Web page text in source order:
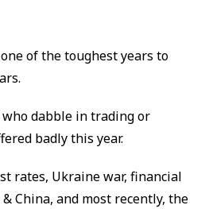
of the toughest years to
dabble in trading or
badly this year.
rates, Ukraine war, financial
China, and most recently, the